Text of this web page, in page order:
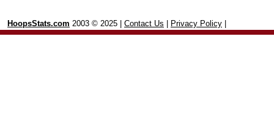
HoopsStats.com 2003 © 2025 | Contact Us Privacy Policy